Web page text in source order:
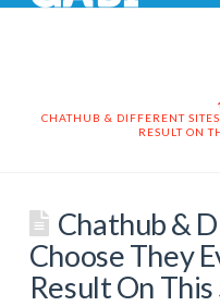
CHATHUB & DIFFERENT
RESULT ON
Chathub &
Choose They
Result On